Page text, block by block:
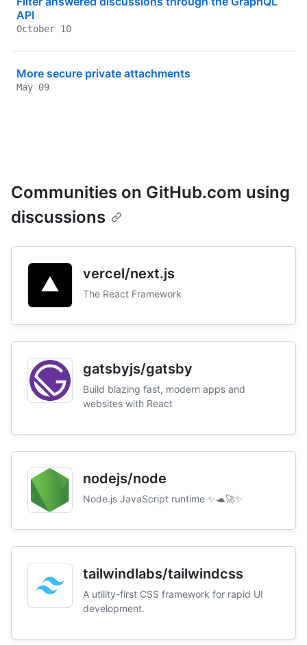
API
October 10
More secure private attachments
May 09
Communities on GitHub.com using
discussions
vercel/next.js
The React Framework
gatsbyjs/gatsby
Build blazing fast, modern apps and
websites with React
nodejs/node
Node.js JavaScript runtime ✨🐢🚀✨
tailwindlabs/tailwindcss
A utility-first CSS framework for rapid UI
development.